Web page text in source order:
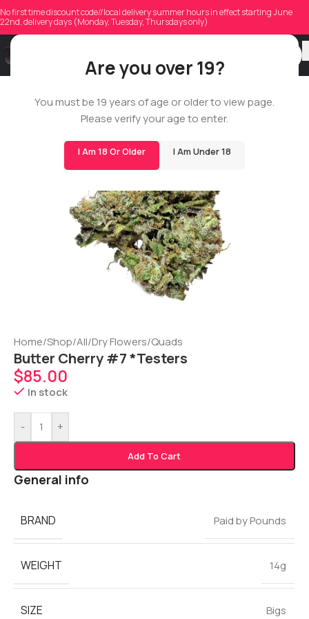
Are you over 19?
You must be 19 years of age or older to view page.
Please verify your age to enter.
I Am 18 Or Older I Am Under 18
No first time discount code//local delivery summer hours in effect starting June
22nd, delivery days (Monday, Tuesday, Thursdays only)
14G
Home/Shop/All/Dry Flowers/Quads
Butter Cherry #7 *Testers
$85.00
In stock
- +
Add To Cart
General info
BRAND Paid by Pounds
WEIGHT 14g
SIZE Bigs